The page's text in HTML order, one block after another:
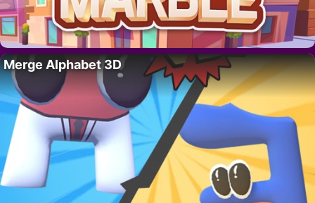
Merge Alphabet 3D